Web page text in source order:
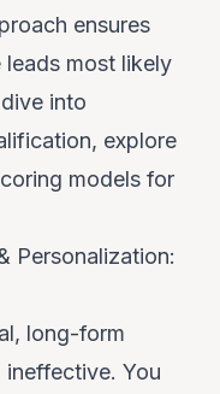
ensures
most likely
into
explore
models for
Personalization:
long-form
ineffective. You